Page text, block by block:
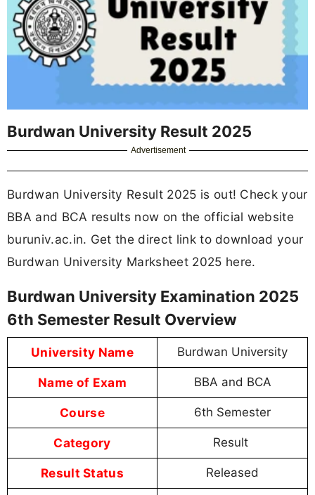
Burdwan University Result 2025
Advertisement
Burdwan University Result 2025 is out! Check your
BBA and BCA results now on the official website
buruniv.ac.in. Get the direct link to download your
Burdwan University Marksheet 2025 here.
Burdwan University Examination 2025
6th Semester Result Overview
University Name Burdwan University
Name of Exam BBA and BCA
Course 6th Semester
Category Result
Result Status Released